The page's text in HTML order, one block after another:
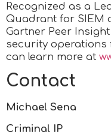
Recognized as a
Quadrant for SIEM
Gartner Peer
security operations
can learn more at
Contact
Michael Sena
Criminal IP